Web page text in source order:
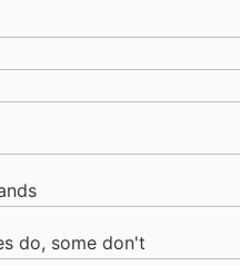
do, some don't